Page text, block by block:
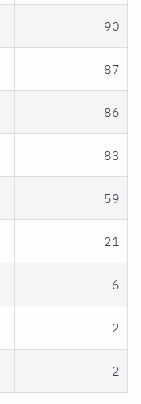
90
87
86
83
59
21
6
2
2